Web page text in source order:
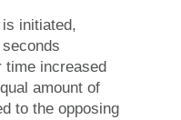
initiated,
time increased
amount of
to the opposing